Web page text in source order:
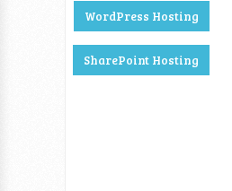
WordPress Hosting
SharePoint Hosting